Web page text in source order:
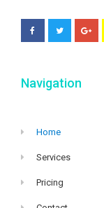
Navigation
Home
Services
Pricing